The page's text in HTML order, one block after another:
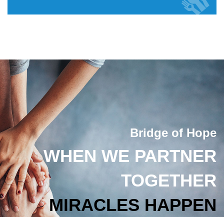
Bridge of Hope
WHEN WE PARTNER
TOGETHER
MIRACLES HAPPEN